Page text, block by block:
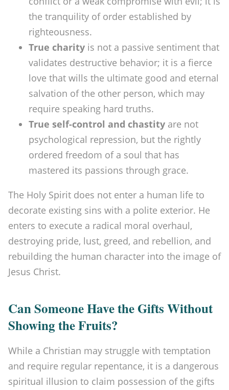
the tranquility of order established by
righteousness.
True charity is not a passive sentiment that
validates destructive behavior; it is a fierce
love that wills the ultimate good and eternal
salvation of the other person, which may
require speaking hard truths.
True self-control and chastity are not
psychological repression, but the rightly
ordered freedom of a soul that has
mastered its passions through grace.
The Holy Spirit does not enter a human life to
decorate existing sins with a polite exterior. He
enters to execute a radical moral overhaul,
destroying pride, lust, greed, and rebellion, and
rebuilding the human character into the image of
Jesus Christ.
Can Someone Have the Gifts Without
Showing the Fruits?
While a Christian may struggle with temptation
and require regular repentance, it is a dangerous
spiritual illusion to claim possession of the gifts